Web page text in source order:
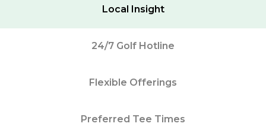
Local Insight
24/7 Golf Hotline
Flexible Offerings
Preferred Tee Times